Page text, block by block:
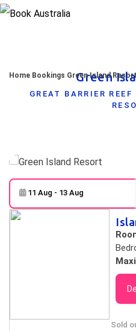
Home Bookings Green Island Resort
Green
GREAT BARRIER
Skip to
Results
11 Aug - 13 Aug
Sold